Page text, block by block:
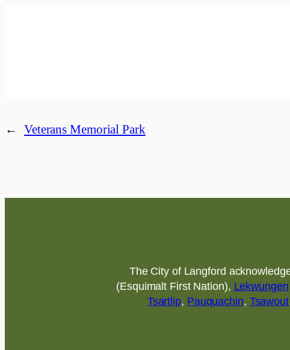
← Veterans Memorial Park
The City of Langford
(Esquimalt First Nation), Lekwungen
Tsartlip, Pauquachin, Tsawout